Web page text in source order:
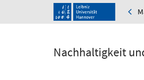
Nachhaltigkeit